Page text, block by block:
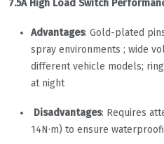
7.5A High Load Switch
Advantages: Gold-plated
spray environments ; wide
different vehicle models;
at night
Disadvantages: Requires
14N·m) to ensure